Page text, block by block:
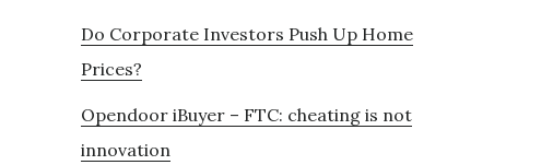
Do Corporate Investors Push Up Home
Prices?
Opendoor iBuyer – FTC: cheating is not
innovation